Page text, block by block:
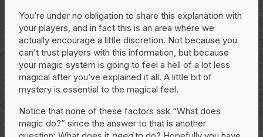
You’re under no obligation to share this explanation with
your players, and in fact this is an area where we
actually encourage a little discretion. Not because you
can’t trust players with this information, but because
your magic system is going to feel a hell of a lot less
magical after you’ve explained it all. A little bit of
mystery is essential to the magical feel.
Notice that none of these factors ask “What does
magic do?” since the answer to that is another